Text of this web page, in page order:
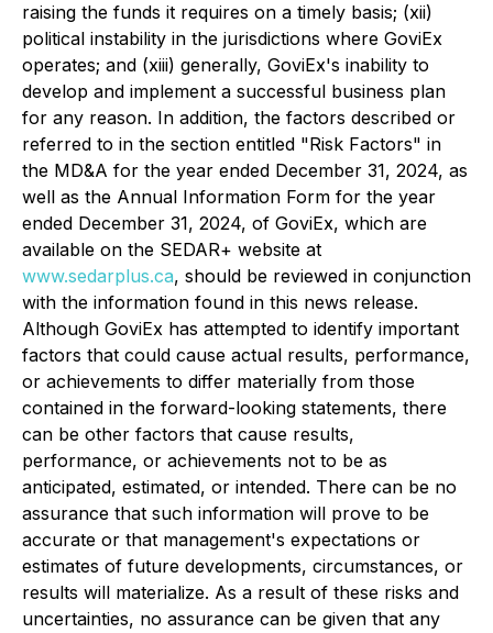
raising the funds it requires on a timely basis; (xii)
political instability in the jurisdictions where GoviEx
operates; and (xiii) generally, GoviEx's inability to
develop and implement a successful business plan
for any reason. In addition, the factors described or
referred to in the section entitled "Risk Factors" in
the MD&A for the year ended December 31, 2024, as
well as the Annual Information Form for the year
ended December 31, 2024, of GoviEx, which are
available on the SEDAR+ website at
www.sedarplus.ca, should be reviewed in conjunction
with the information found in this news release.
Although GoviEx has attempted to identify important
factors that could cause actual results, performance,
or achievements to differ materially from those
contained in the forward-looking statements, there
can be other factors that cause results,
performance, or achievements not to be as
anticipated, estimated, or intended. There can be no
assurance that such information will prove to be
accurate or that management's expectations or
estimates of future developments, circumstances, or
results will materialize. As a result of these risks and
uncertainties, no assurance can be given that any